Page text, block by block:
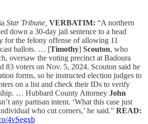
Star Tribune, VERBATIM: “A northern
down a 30-day jail sentence to a head
for the felony offense of allowing 11
cast ballots. … [Timothy] Scouton, who
oversaw the voting precinct at Badoura
83 voters on Nov. 5, 2024. Scouton said he
forms, so he instructed election judges to
on a list and check their IDs to verify
… Hubbard County Attorney John
any partisan intent. ‘What this case just
who cut corners,’ he said.” READ:
4vSegxb